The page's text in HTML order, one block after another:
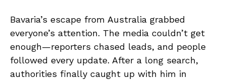
Bavaria’s escape from Australia grabbed
everyone’s attention. The media couldn’t get
enough—reporters chased leads, and people
followed every update. After a long search,
authorities finally caught up with him in